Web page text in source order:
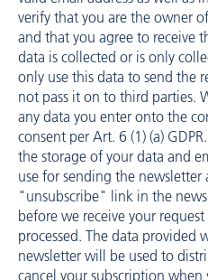
verify that you are the owner
and that you agree to receive
data is collected or is only
only use this data to send the
not pass it on to third parties.
any data you enter onto the
consent per Art. 6 (1) (a)
the storage of your data and
use for sending the
"unsubscribe" link in the
before we receive your
processed. The data provided
newsletter will be used to
cancel your subscription